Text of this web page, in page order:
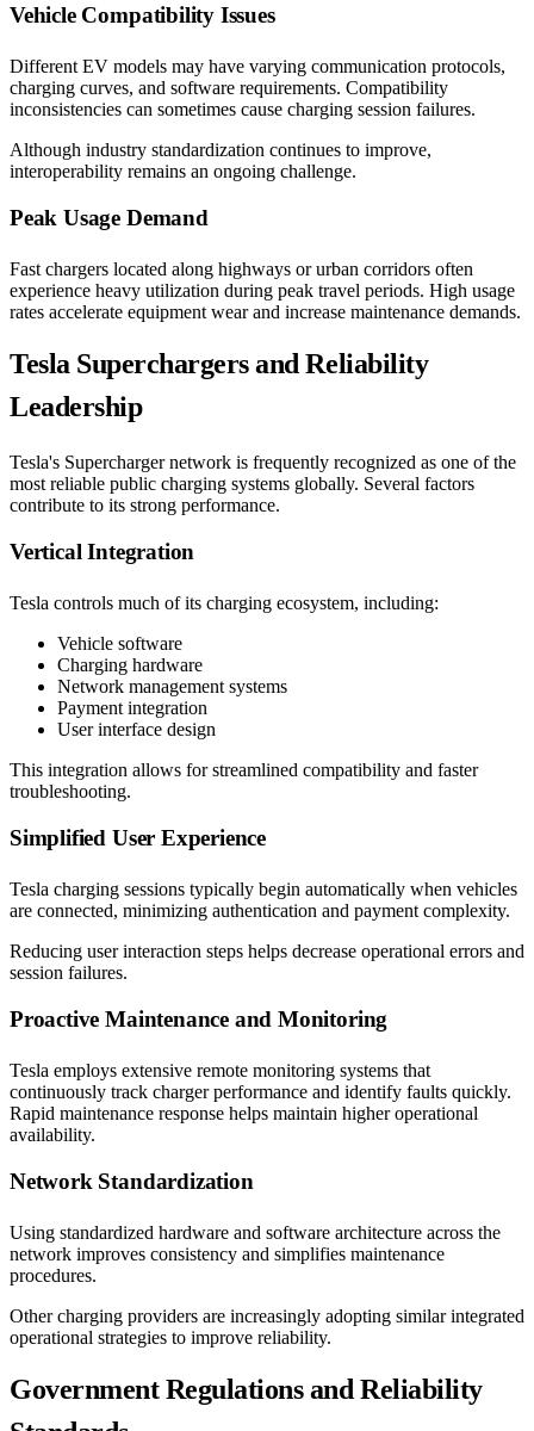
Vehicle Compatibility Issues
Different EV models may have varying communication protocols,
charging curves, and software requirements. Compatibility
inconsistencies can sometimes cause charging session failures.
Although industry standardization continues to improve,
interoperability remains an ongoing challenge.
Peak Usage Demand
Fast chargers located along highways or urban corridors often
experience heavy utilization during peak travel periods. High usage
rates accelerate equipment wear and increase maintenance demands.
Tesla Superchargers and Reliability
Leadership
Tesla's Supercharger network is frequently recognized as one of the
most reliable public charging systems globally. Several factors
contribute to its strong performance.
Vertical Integration
Tesla controls much of its charging ecosystem, including:
Vehicle software
Charging hardware
Network management systems
Payment integration
User interface design
This integration allows for streamlined compatibility and faster
troubleshooting.
Simplified User Experience
Tesla charging sessions typically begin automatically when vehicles
are connected, minimizing authentication and payment complexity.
Reducing user interaction steps helps decrease operational errors and
session failures.
Proactive Maintenance and Monitoring
Tesla employs extensive remote monitoring systems that
continuously track charger performance and identify faults quickly.
Rapid maintenance response helps maintain higher operational
availability.
Network Standardization
Using standardized hardware and software architecture across the
network improves consistency and simplifies maintenance
procedures.
Other charging providers are increasingly adopting similar integrated
operational strategies to improve reliability.
Government Regulations and Reliability